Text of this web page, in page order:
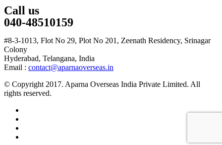
Call us
040-48510159
#8-3-1013, Flot No 29, Plot No 201, Zeenath Residency, Srinagar
Colony
Hyderabad, Telangana, India
Email : contact@aparnaoverseas.in
© Copyright 2017. Aparna Overseas India Private Limited. All
rights reserved.